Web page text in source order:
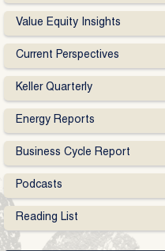
Value Equity Insights
Current Perspectives
Keller Quarterly
Energy Reports
Business Cycle Report
Podcasts
Reading List